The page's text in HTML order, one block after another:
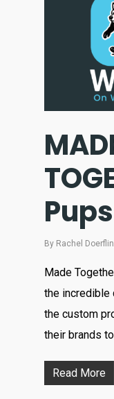
By Rachel
Made
the incredible
the custom
their brands
Read More